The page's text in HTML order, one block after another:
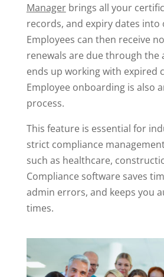
Managerbrings all your
records, and expiry dates into
Employees can then receive
renewals are due through the
ends up working with expired
Employee onboarding is also
process.
This feature is essential for
strict compliance
such as healthcare,
Compliance software saves
admin errors, and keeps you
times.